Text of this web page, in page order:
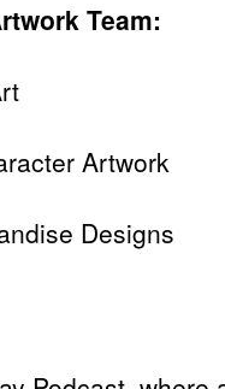
Team:
Artwork
Designs